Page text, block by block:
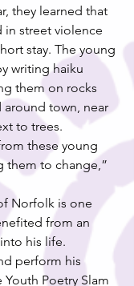
they learned that
in street violence
stay. The young
writing haiku
them on rocks
town, near
to trees.
these young
them to change,”
Norfolk is one
from an
his life.
perform his
Poetry Slam